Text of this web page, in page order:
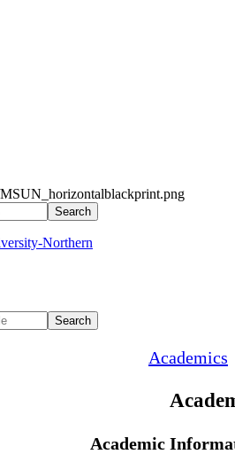
Search
Search
Academics
Academic